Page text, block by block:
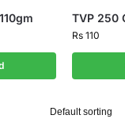
TVP 250
Rs 110